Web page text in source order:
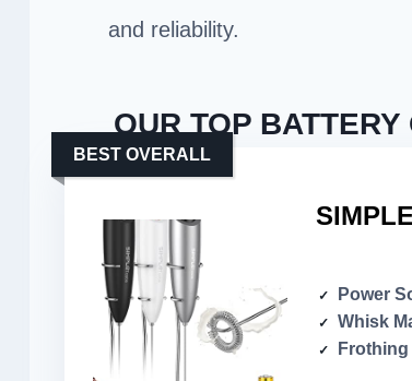
and reliability.
OUR TOP
BEST OVERALL
Power
Whisk
Frothing